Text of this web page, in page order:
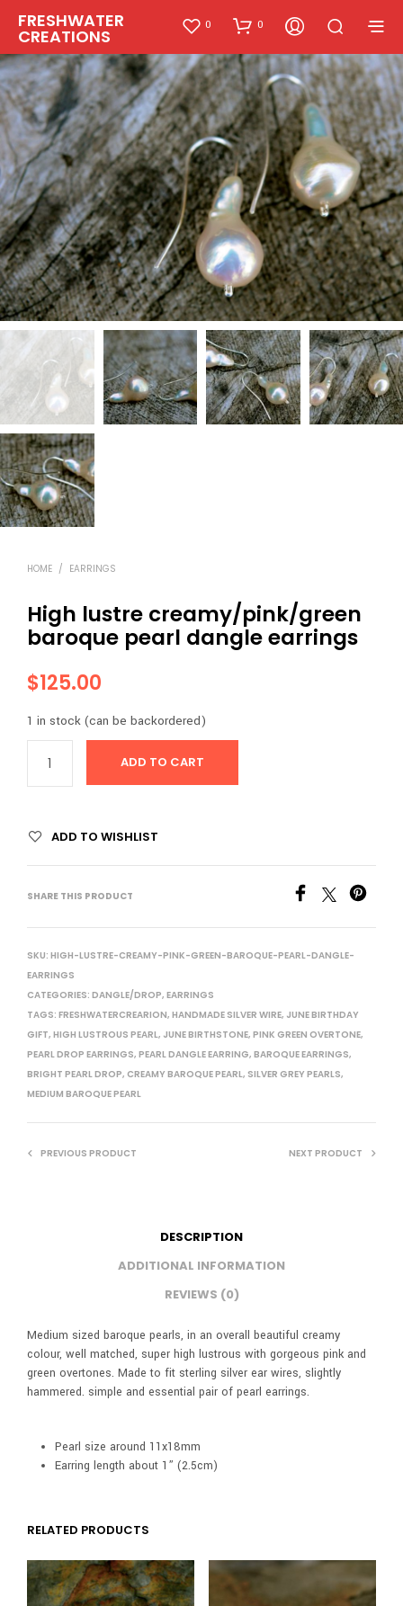
FRESHWATER
CREATIONS
0 0
HOME / EARRINGS
High lustre creamy/pink/green
baroque pearl dangle earrings
$125.00
1 in stock (can be backordered)
ADD TO CART
ADD TO WISHLIST
SHARE THIS PRODUCT
SKU: HIGH-LUSTRE-CREAMY-PINK-GREEN-BAROQUE-PEARL-DANGLE-
EARRINGS
CATEGORIES: DANGLE/DROP, EARRINGS
TAGS: FRESHWATERCREARION, HANDMADE SILVER WIRE, JUNE BIRTHDAY
GIFT, HIGH LUSTROUS PEARL, JUNE BIRTHSTONE, PINK GREEN OVERTONE,
PEARL DROP EARRINGS, PEARL DANGLE EARRING, BAROQUE EARRINGS,
BRIGHT PEARL DROP, CREAMY BAROQUE PEARL, SILVER GREY PEARLS,
MEDIUM BAROQUE PEARL
PREVIOUS PRODUCT NEXT PRODUCT
DESCRIPTION
ADDITIONAL INFORMATION
REVIEWS (0)
Medium sized baroque pearls, in an overall beautiful creamy
colour, well matched, super high lustrous with gorgeous pink and
green overtones. Made to fit sterling silver ear wires, slightly
hammered. simple and essential pair of pearl earrings.
Pearl size around 11x18mm
Earring length about 1” (2.5cm)
RELATED PRODUCTS